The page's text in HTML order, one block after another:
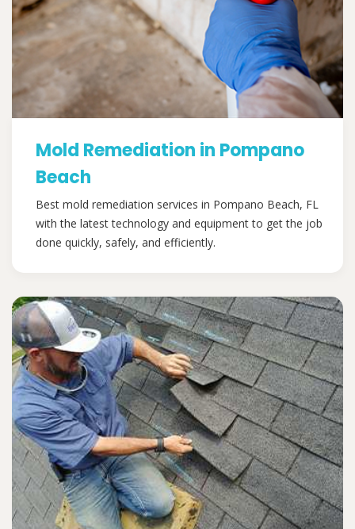
Mold Remediation in Pompano
Beach
Best mold remediation services in Pompano Beach, FL
with the latest technology and equipment to get the job
done quickly, safely, and efficiently.